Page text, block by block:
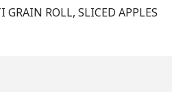
GRAIN ROLL, SLICED APPLES